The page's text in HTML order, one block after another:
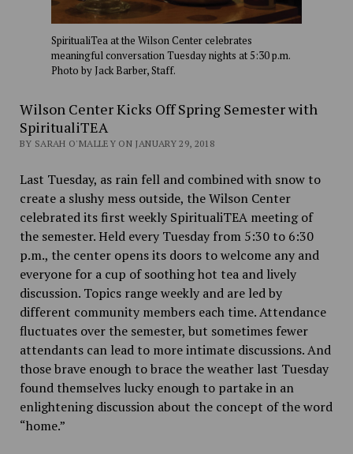
SpiritualiTea at the Wilson Center celebrates
meaningful conversation Tuesday nights at 5:30 p.m.
Photo by Jack Barber, Staff.
Wilson Center Kicks Off Spring Semester with
SpiritualiTEA
BY SARAH O'MALLEY ON JANUARY 29, 2018
Last Tuesday, as rain fell and combined with snow to
create a slushy mess outside, the Wilson Center
celebrated its first weekly SpiritualiTEA meeting of
the semester. Held every Tuesday from 5:30 to 6:30
p.m., the center opens its doors to welcome any and
everyone for a cup of soothing hot tea and lively
discussion. Topics range weekly and are led by
different community members each time. Attendance
fluctuates over the semester, but sometimes fewer
attendants can lead to more intimate discussions. And
those brave enough to brace the weather last Tuesday
found themselves lucky enough to partake in an
enlightening discussion about the concept of the word
“home.”